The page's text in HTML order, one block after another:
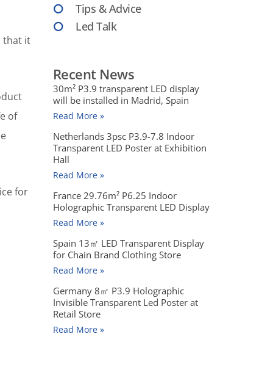
that it
of
for
Tips & Advice
Led Talk
Recent News
30m² P3.9 transparent LED display
will be installed in Madrid, Spain
Read More »
Netherlands 3psc P3.9-7.8 Indoor
Transparent LED Poster at Exhibition
Hall
Read More »
France 29.76m² P6.25 Indoor
Holographic Transparent LED Display
Read More »
Spain 13㎡ LED Transparent Display
for Chain Brand Clothing Store
Read More »
Germany 8㎡ P3.9 Holographic
Invisible Transparent Led Poster at
Retail Store
Read More »